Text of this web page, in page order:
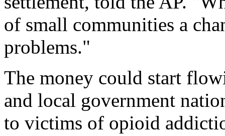
of small communities a
problems."
The money could start
and local government
to victims of opioid